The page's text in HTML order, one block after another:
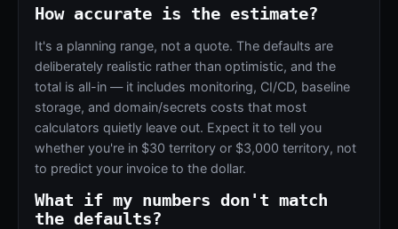
How accurate is the estimate?
It's a planning range, not a quote. The defaults are
deliberately realistic rather than optimistic, and the
total is all-in — it includes monitoring, CI/CD, baseline
storage, and domain/secrets costs that most
calculators quietly leave out. Expect it to tell you
whether you're in $30 territory or $3,000 territory, not
to predict your invoice to the dollar.
What if my numbers don't match
the defaults?